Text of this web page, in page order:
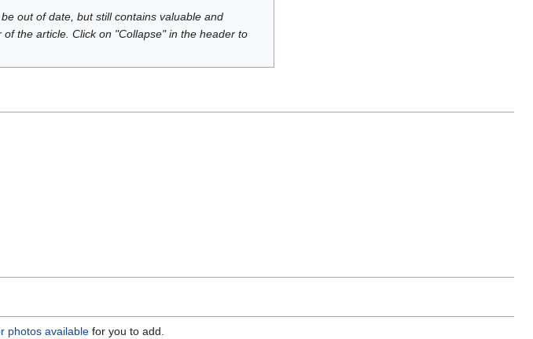
out of date, but still contains valuable and
the article. Click on "Collapse" in the header to
photos available for you to add.